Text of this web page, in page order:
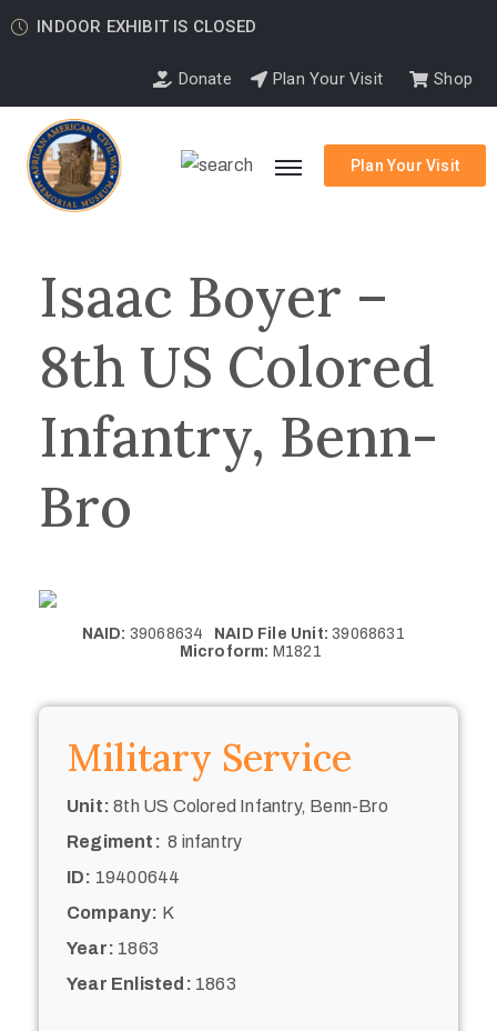
INDOOR EXHIBIT IS CLOSED
Donate Plan Your Visit Shop
Plan Your Visit
Isaac Boyer –
8th US Colored
Infantry, Benn-
Bro
NAID: 39068634 NAID File Unit: 39068631
Microform: M1821
Military Service
Unit: 8th US Colored Infantry, Benn-Bro
Regiment: 8 infantry
ID: 19400644
Company: K
Year: 1863
Year Enlisted: 1863